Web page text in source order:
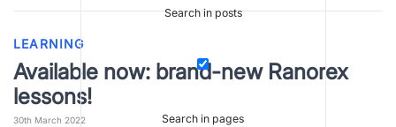
Search in posts
Search in pages
LEARNING
Available now: brand-new Ranorex
lessons!
30th March 2022